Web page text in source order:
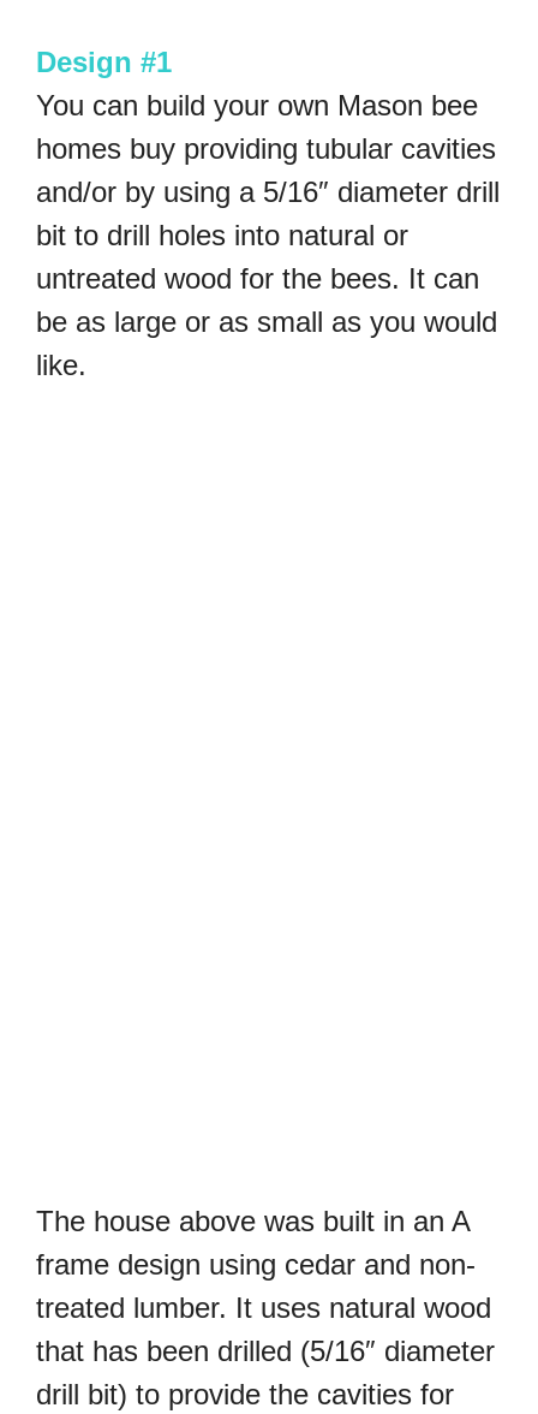
Design #1
You can build your own Mason bee
homes buy providing tubular cavities
and/or by using a 5/16″ diameter drill
bit to drill holes into natural or
untreated wood for the bees. It can
be as large or as small as you would
like.
The house above was built in an A
frame design using cedar and non-
treated lumber. It uses natural wood
that has been drilled (5/16″ diameter
drill bit) to provide the cavities for